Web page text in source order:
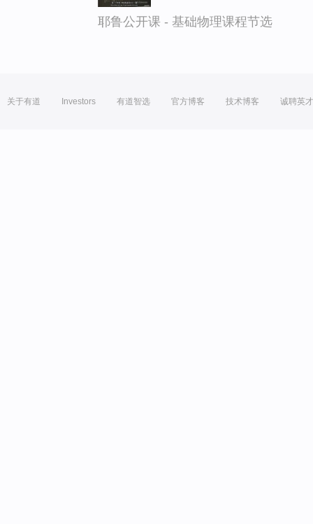
耶鲁公开课 - 基础物理课程节选
关于有道 Investors 有道智选 官方博客 技术博客 诚聘英才